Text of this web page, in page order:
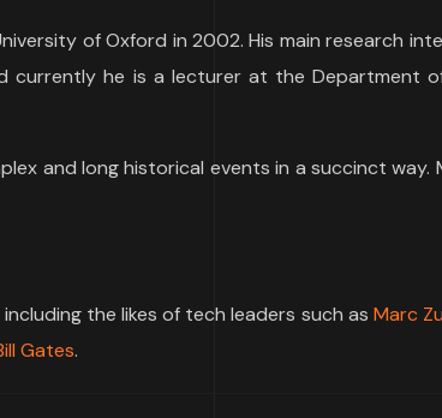
of Oxford in 2002. His main research
currently he is a lecturer at the Department
and long historical events in a succinct way.
the likes of tech leaders such as Marc
Gates.